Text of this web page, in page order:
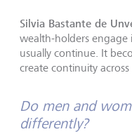
Silvia Bastante de
wealth-holders engage
usually continue. It
create continuity
Do men and
differently?